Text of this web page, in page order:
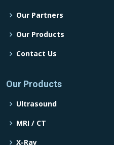
Our Partners
Our Products
Contact Us
Our Products
Ultrasound
MRI / CT
X-Ray